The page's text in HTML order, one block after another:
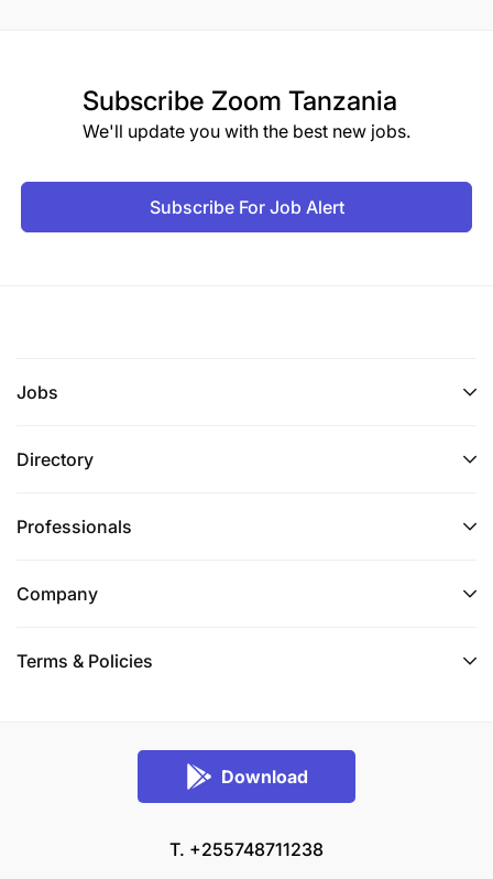
Subscribe Zoom Tanzania
We'll update you with the best new jobs.
Subscribe For Job Alert
Jobs
Directory
Professionals
Company
Terms & Policies
Download
T. +255748711238